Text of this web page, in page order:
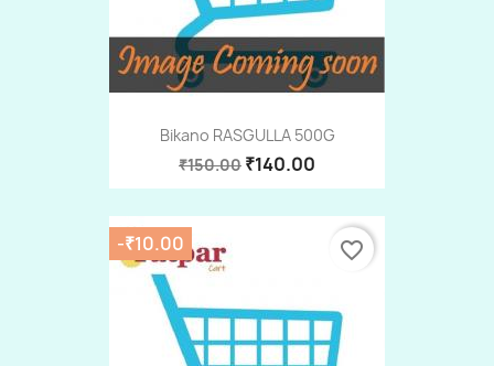
Bikano RASGULLA 500G
₹150.00 ₹140.00
-₹10.00 favorite_border